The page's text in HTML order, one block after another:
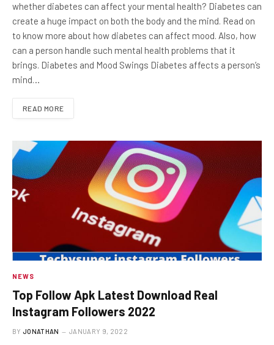
whether diabetes can affect your mental health? Diabetes can
create a huge impact on both the body and the mind. Read on
to know more about how diabetes can affect mood. Also, how
can a person handle such mental health problems that it
brings. Diabetes and Mood Swings Diabetes affects a person’s
mind…
READ MORE
NEWS
Top Follow Apk Latest Download Real
Instagram Followers 2022
BY JONATHAN JANUARY 9, 2022